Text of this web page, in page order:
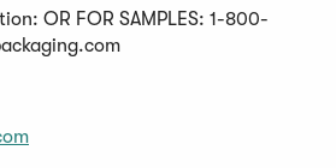
OR FOR SAMPLES: 1-800-